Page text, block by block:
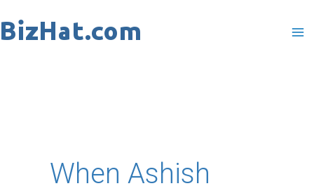
to
When Ashish